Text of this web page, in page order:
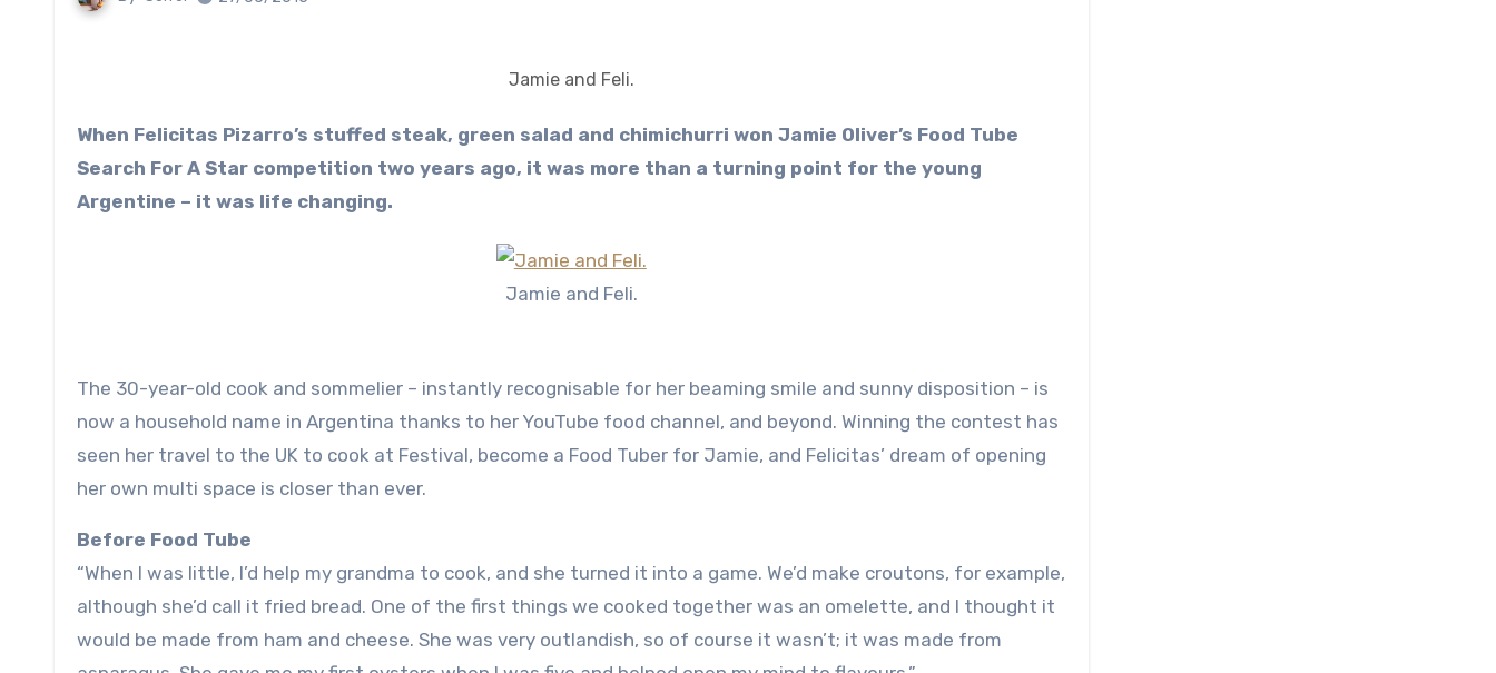
Jamie and Feli.
When Felicitas Pizarro’s stuffed steak, green salad and chimichurri won Jamie Oliver’s Food Tube
Search For A Star competition two years ago, it was more than a turning point for the young
Argentine – it was life changing.
Jamie and Feli.
The 30-year-old cook and sommelier – instantly recognisable for her beaming smile and sunny disposition – is
now a household name in Argentina thanks to her YouTube food channel, and beyond. Winning the contest has
seen her travel to the UK to cook at Festival, become a Food Tuber for Jamie, and Felicitas’ dream of opening
her own multi space is closer than ever.
Before Food Tube
“When I was little, I’d help my grandma to cook, and she turned it into a game. We’d make croutons, for example,
although she’d call it fried bread. One of the first things we cooked together was an omelette, and I thought it
would be made from ham and cheese. She was very outlandish, so of course it wasn’t; it was made from